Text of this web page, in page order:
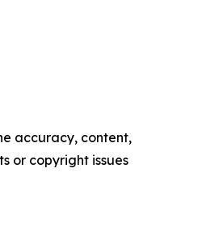
accuracy, content,
or copyright issues